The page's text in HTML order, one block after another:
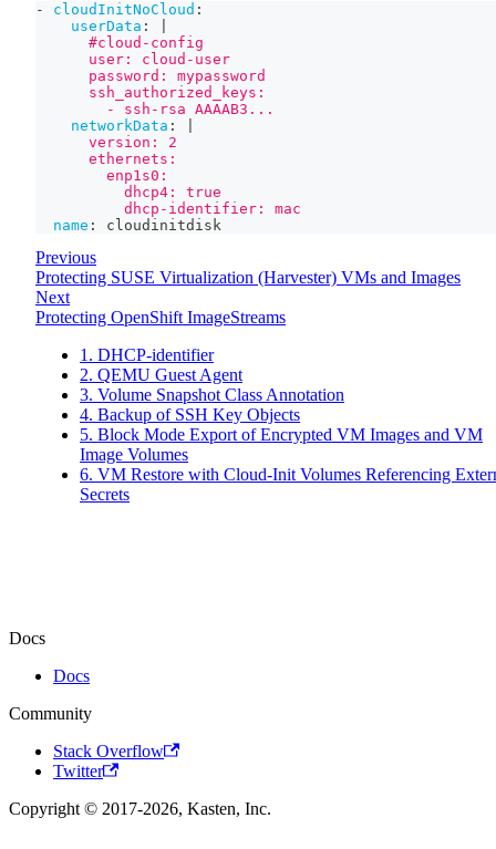
- cloudInitNoCloud :
userData :
      #cloud-config
      user: cloud-user
      password: mypassword
      ssh_authorized_keys:
        - ssh-rsa AAAAB3...
networkData :
      version: 2
      ethernets:
        enp1s0:
          dhcp4: true
          dhcp-identifier: mac
name : cloudinitdisk
Previous
Protecting SUSE Virtualization (Harvester) VMs and Images
Next
Protecting OpenShift ImageStreams
1. DHCP-identifier
2. QEMU Guest Agent
3. Volume Snapshot Class Annotation
4. Backup of SSH Key Objects
5. Block Mode Export of Encrypted VM Images and VM
Image Volumes
6. VM Restore with Cloud-Init Volumes Referencing
Secrets
Docs
Docs
Community
Stack Overflow
Twitter
Copyright © 2017-2026, Kasten, Inc.